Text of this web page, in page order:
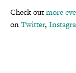
Check outmore
onTwitter,